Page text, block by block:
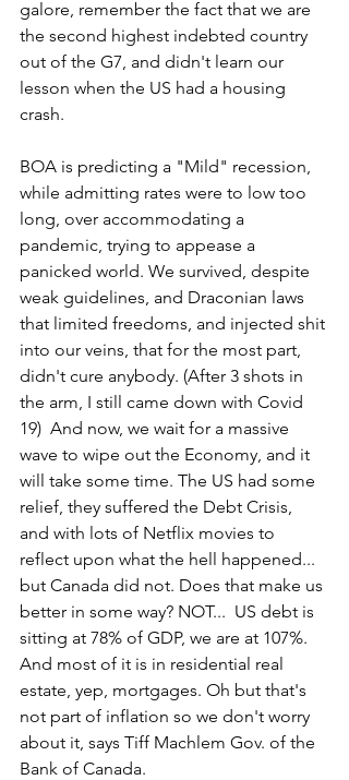
galore, remember the fact that we are
the second highest indebted country
out of the G7, and didn't learn our
lesson when the US had a housing
crash.
BOA is predicting a "Mild" recession,
while admitting rates were to low too
long, over accommodating a
pandemic, trying to appease a
panicked world. We survived, despite
weak guidelines, and Draconian laws
that limited freedoms, and injected shit
into our veins, that for the most part,
didn't cure anybody. (After 3 shots in
the arm, I still came down with Covid
19)  And now, we wait for a massive
wave to wipe out the Economy, and it
will take some time. The US had some
relief, they suffered the Debt Crisis,
and with lots of Netflix movies to
reflect upon what the hell happened...
but Canada did not. Does that make us
better in some way? NOT...  US debt is
sitting at 78% of GDP, we are at 107%.
And most of it is in residential real
estate, yep, mortgages. Oh but that's
not part of inflation so we don't worry
about it, says Tiff Machlem Gov. of the
Bank of Canada.